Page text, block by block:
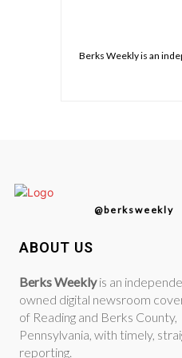
Berks Weekly is an
@berksweekly
ABOUT US
Berks Weeklyis an
owned digital newsroom
of Reading and Berks County,
Pennsylvania, with timely,
reporting.